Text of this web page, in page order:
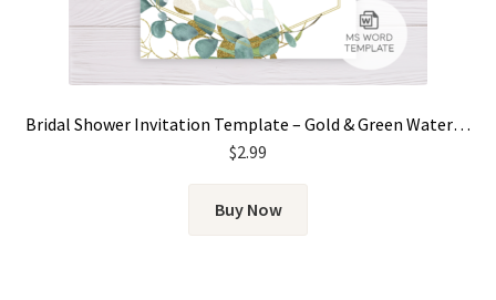
Bridal Shower Invitation Template – Gold & Green Watercolor Eucalyptus Leaves
$2.99
Buy Now